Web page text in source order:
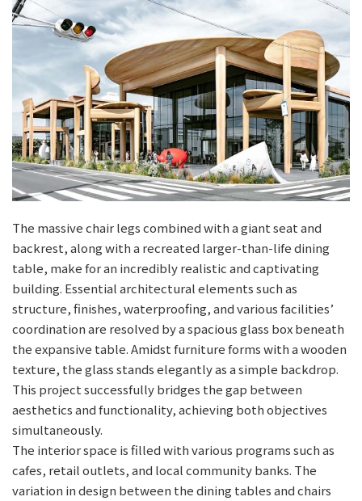
The massive chair legs combined with a giant seat and
backrest, along with a recreated larger-than-life dining
table, make for an incredibly realistic and captivating
building. Essential architectural elements such as
structure, finishes, waterproofing, and various facilities’
coordination are resolved by a spacious glass box beneath
the expansive table. Amidst furniture forms with a wooden
texture, the glass stands elegantly as a simple backdrop.
This project successfully bridges the gap between
aesthetics and functionality, achieving both objectives
simultaneously.
The interior space is filled with various programs such as
cafes, retail outlets, and local community banks. The
variation in design between the dining tables and chairs